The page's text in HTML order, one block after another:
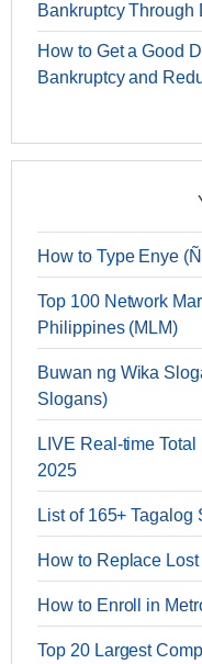
Bankruptcy Through
How to Get a Good
Bankruptcy and
How to Type Enye
Top 100 Network
Philippines (MLM)
Buwan ng Wika
Slogans)
LIVE Real-time
2025
List of 165+
How to Replace
How to Enroll in
Top 20 Largest